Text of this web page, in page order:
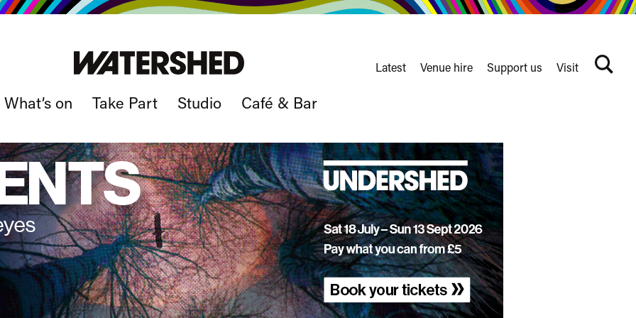
What’s on Take Part Studio Café & Bar
nav
Latest Venue hire Support us Visit
Search